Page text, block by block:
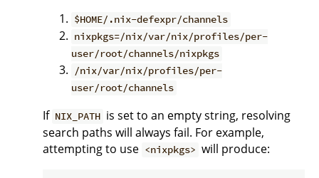
$HOME/.nix-defexpr/channels
nixpkgs=/nix/var/nix/profiles/per-
user/root/channels/nixpkgs
/nix/var/nix/profiles/per-
user/root/channels
If NIX_PATH is set to an empty string, resolving
search paths will always fail. For example,
attempting to use <nixpkgs> will produce: